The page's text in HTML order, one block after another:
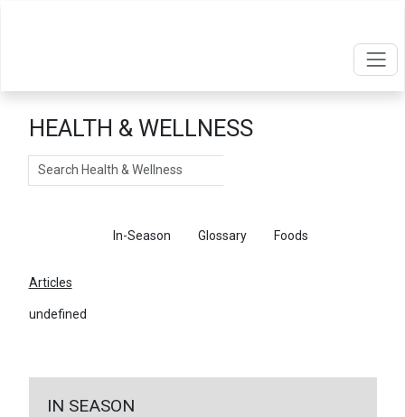
HEALTH & WELLNESS
Search
In-Season Glossary Foods
Articles
undefined
IN SEASON